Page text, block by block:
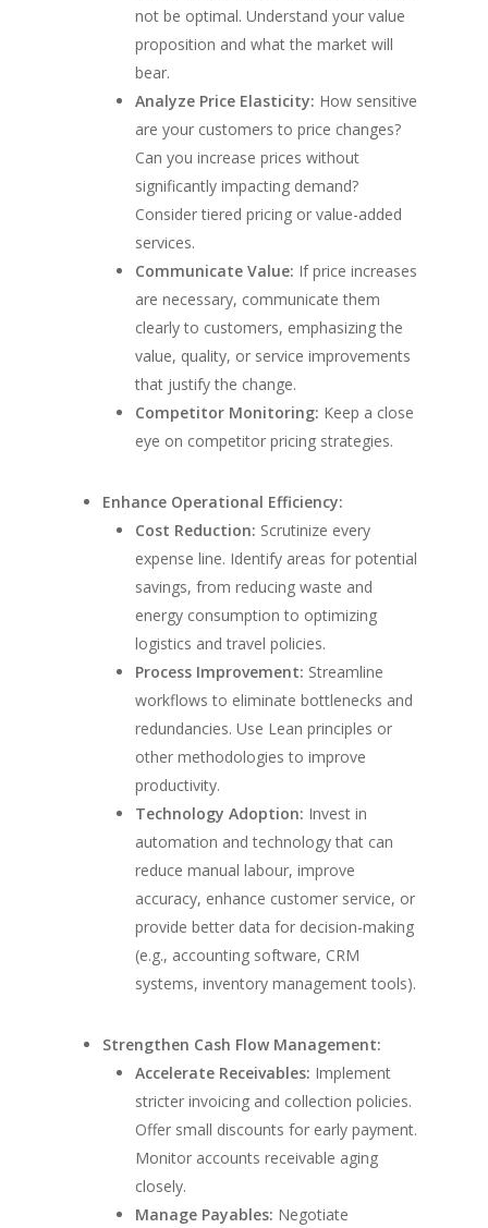
not be optimal. Understand your value
proposition and what the market will
bear.
Analyze Price Elasticity: How sensitive
are your customers to price changes?
Can you increase prices without
significantly impacting demand?
Consider tiered pricing or value-added
services.
Communicate Value: If price increases
are necessary, communicate them
clearly to customers, emphasizing the
value, quality, or service improvements
that justify the change.
Competitor Monitoring: Keep a close
eye on competitor pricing strategies.
Enhance Operational Efficiency:
Cost Reduction: Scrutinize every
expense line. Identify areas for potential
savings, from reducing waste and
energy consumption to optimizing
logistics and travel policies.
Process Improvement: Streamline
workflows to eliminate bottlenecks and
redundancies. Use Lean principles or
other methodologies to improve
productivity.
Technology Adoption: Invest in
automation and technology that can
reduce manual labour, improve
accuracy, enhance customer service, or
provide better data for decision-making
(e.g., accounting software, CRM
systems, inventory management tools).
Strengthen Cash Flow Management:
Accelerate Receivables: Implement
stricter invoicing and collection policies.
Offer small discounts for early payment.
Monitor accounts receivable aging
closely.
Manage Payables: Negotiate